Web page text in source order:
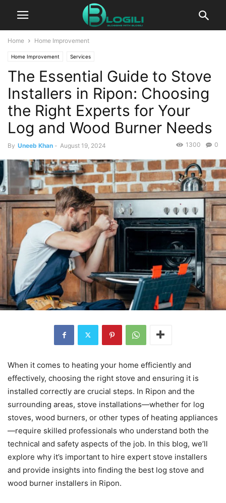
Home Home Improvement
Home Improvement Services
The Essential Guide to Stove
Installers in Ripon: Choosing
the Right Experts for Your
Log and Wood Burner Needs
By Uneeb Khan - August 19, 2024 0
1300
When it comes to heating your home efficiently and
effectively, choosing the right stove and ensuring it is
installed correctly are crucial steps. In Ripon and the
surrounding areas, stove installations—whether for log
stoves, wood burners, or other types of heating appliances
—require skilled professionals who understand both the
technical and safety aspects of the job. In this blog, we’ll
explore why it’s important to hire expert stove installers
and provide insights into finding the best log stove and
wood burner installers in Ripon.